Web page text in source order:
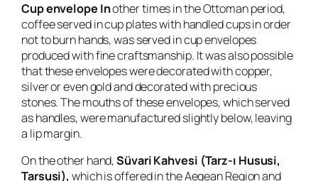
Cup envelope Inother times in the Ottoman period,
coffee served in cup plates with handled cups in order
not to burn hands, was served in cup envelopes
produced with fine craftsmanship. It was also possible
that these envelopes were decorated with copper,
silver or even gold and decorated with precious
stones. The mouths of these envelopes, which served
as handles, were manufactured slightly below, leaving
a lip margin.
On the other hand,Süvari Kahvesi (Tarz-ı Hususi,
Tarsusi), which is offered in the Aegean Region and